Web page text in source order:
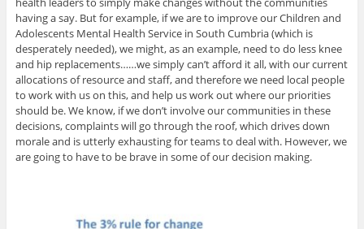
having a say. But for example, if we are to improve our Children and
Adolescents Mental Health Service in South Cumbria (which is
desperately needed), we might, as an example, need to do less knee
and hip replacements……we simply can’t afford it all, with our current
allocations of resource and staff, and therefore we need local people
to work with us on this, and help us work out where our priorities
should be. We know, if we don’t involve our communities in these
decisions, complaints will go through the roof, which drives down
morale and is utterly exhausting for teams to deal with. However, we
are going to have to be brave in some of our decision making.